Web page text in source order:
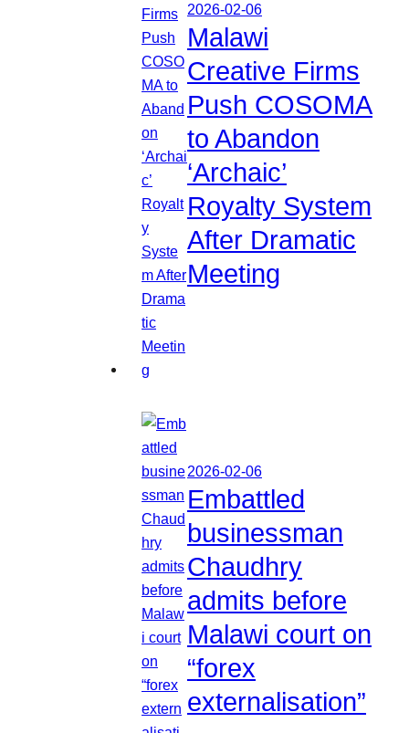
2026-02-06
Malawi
Creative Firms
Push COSOMA
to Abandon
‘Archaic’
Royalty System
After Dramatic
Meeting
2026-02-06
Embattled
businessman
Chaudhry
admits before
Malawi court on
“forex
externalisation”